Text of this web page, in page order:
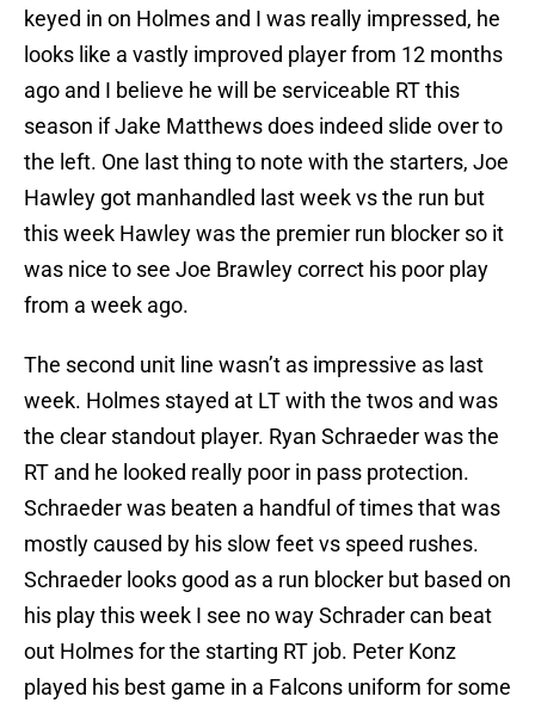
keyed in on Holmes and I was really impressed, he
looks like a vastly improved player from 12 months
ago and I believe he will be serviceable RT this
season if Jake Matthews does indeed slide over to
the left. One last thing to note with the starters, Joe
Hawley got manhandled last week vs the run but
this week Hawley was the premier run blocker so it
was nice to see Joe Brawley correct his poor play
from a week ago.
The second unit line wasn’t as impressive as last
week. Holmes stayed at LT with the twos and was
the clear standout player. Ryan Schraeder was the
RT and he looked really poor in pass protection.
Schraeder was beaten a handful of times that was
mostly caused by his slow feet vs speed rushes.
Schraeder looks good as a run blocker but based on
his play this week I see no way Schrader can beat
out Holmes for the starting RT job. Peter Konz
played his best game in a Falcons uniform for some